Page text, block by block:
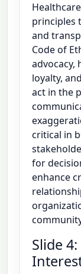
principles
and
Code of
advocacy,
loyalty,
act in the
critical in
for
enhance
Slide